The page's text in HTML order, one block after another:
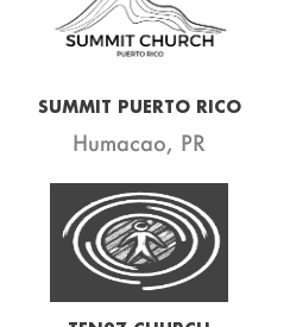
SUMMIT PUERTO RICO
Humacao, PR